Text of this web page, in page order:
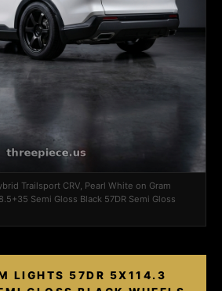
Trailsport CRV, Pearl White on Gram
Semi Gloss Black 57DR Semi Gloss
LIGHTS 57DR 5X114.3